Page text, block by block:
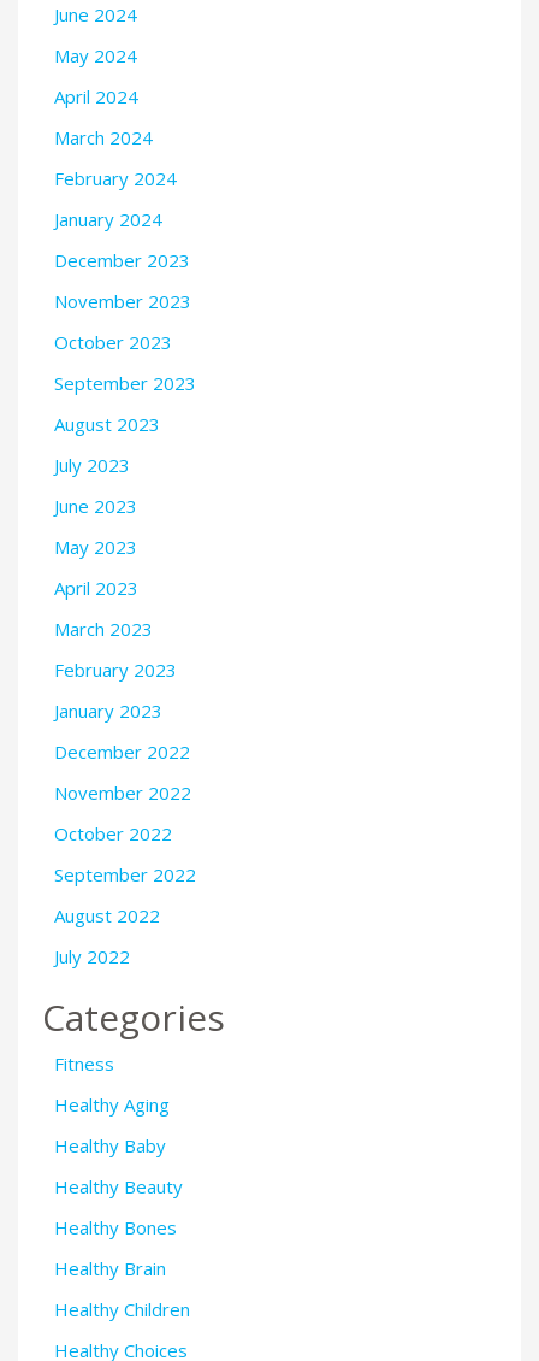
June 2024
May 2024
April 2024
March 2024
February 2024
January 2024
December 2023
November 2023
October 2023
September 2023
August 2023
July 2023
June 2023
May 2023
April 2023
March 2023
February 2023
January 2023
December 2022
November 2022
October 2022
September 2022
August 2022
July 2022
Categories
Fitness
Healthy Aging
Healthy Baby
Healthy Beauty
Healthy Bones
Healthy Brain
Healthy Children
Healthy Choices